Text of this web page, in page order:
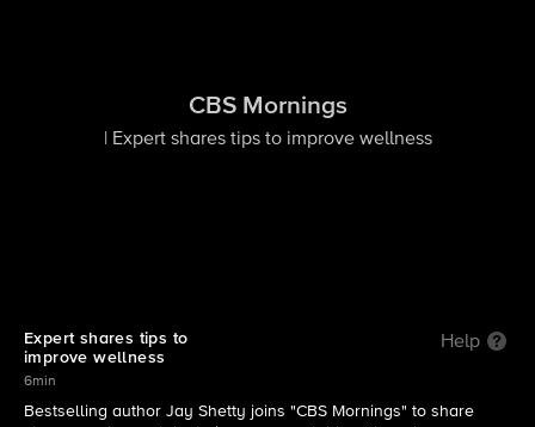
CBS Mornings
| Expert shares tips to improve wellness
Expert shares tips to
improve wellness
Help
6min
​Bestselling author Jay Shetty joins "CBS Mornings" to share